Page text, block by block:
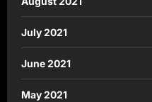
July 2021
June 2021
May 2021